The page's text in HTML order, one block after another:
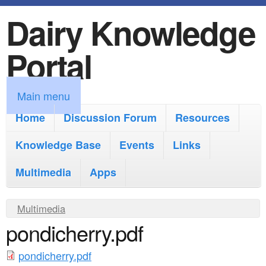
k
i
p
t
o
m
i
c
o
Dairy Knowledge
Portal
M
a
m
u
Main menu
Home
Discussion Forum
Resources
Knowledge Base
Events
Links
Multimedia
Apps
Y
o
u
Multimedia
pondicherry.pdf
pondicherry.pdf